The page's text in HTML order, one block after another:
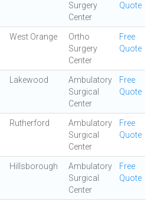
Surgery
Center
Quote
West Orange
Ortho
Surgery
Center
Free
Quote
Lakewood
Ambulatory
Surgical
Center
Free
Quote
Rutherford
Ambulatory
Surgical
Center
Free
Quote
Hillsborough
Ambulatory
Surgical
Center
Free
Quote